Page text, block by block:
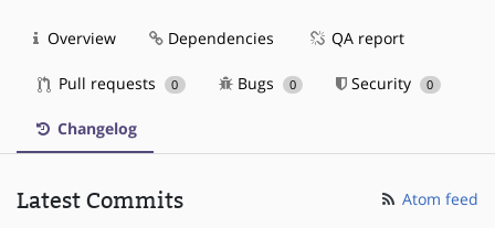
Overview Dependencies QA report
Pull requests 0 Bugs 0 Security 0
Changelog
Latest Commits Atom feed